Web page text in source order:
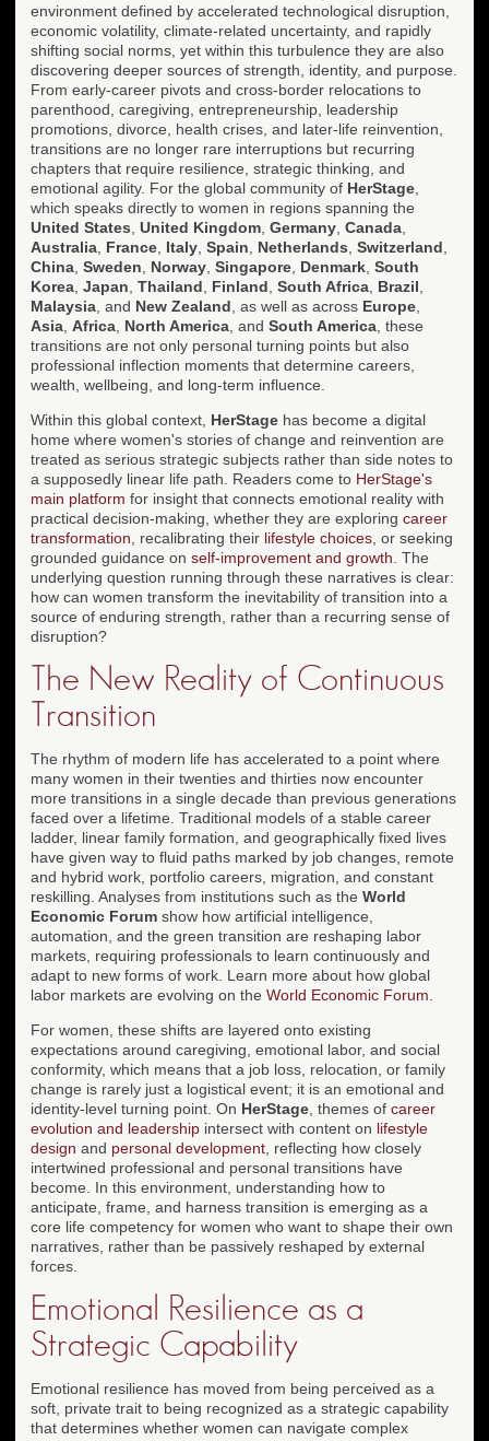
environment defined by accelerated technological disruption,
economic volatility, climate-related uncertainty, and rapidly
shifting social norms, yet within this turbulence they are also
discovering deeper sources of strength, identity, and purpose.
From early-career pivots and cross-border relocations to
parenthood, caregiving, entrepreneurship, leadership
promotions, divorce, health crises, and later-life reinvention,
transitions are no longer rare interruptions but recurring
chapters that require resilience, strategic thinking, and
emotional agility. For the global community of HerStage
which speaks directly to women in regions spanning the
United States United Kingdom Germany Canada
Australia France Italy Spain Netherlands Switzerland
China Sweden Norway Singapore Denmark South
Korea Japan Thailand Finland South Africa Brazil
Malaysia , and New Zealand , as well as across Europe
Asia Africa North America , and South America , these
transitions are not only personal turning points but also
professional inflection moments that determine careers,
wealth, wellbeing, and long-term influence.
Within this global context, HerStage has become a digital
home where women's stories of change and reinvention are
treated as serious strategic subjects rather than side notes to
a supposedly linear life path. Readers come to HerStage's
main platform for insight that connects emotional reality with
practical decision-making, whether they are exploring career
transformation , recalibrating their lifestyle choices , or seeking
grounded guidance on self-improvement and growth . The
underlying question running through these narratives is clear:
how can women transform the inevitability of transition into a
source of enduring strength, rather than a recurring sense of
disruption?
The New Reality of Continuous
Transition
The rhythm of modern life has accelerated to a point where
many women in their twenties and thirties now encounter
more transitions in a single decade than previous generations
faced over a lifetime. Traditional models of a stable career
ladder, linear family formation, and geographically fixed lives
have given way to fluid paths marked by job changes, remote
and hybrid work, portfolio careers, migration, and constant
reskilling. Analyses from institutions such as the World
Economic Forum show how artificial intelligence,
automation, and the green transition are reshaping labor
markets, requiring professionals to learn continuously and
adapt to new forms of work. Learn more about how global
labor markets are evolving on the World Economic Forum
For women, these shifts are layered onto existing
expectations around caregiving, emotional labor, and social
conformity, which means that a job loss, relocation, or family
change is rarely just a logistical event; it is an emotional and
identity-level turning point. On HerStage , themes of career
evolution and leadership intersect with content on lifestyle
design and personal development , reflecting how closely
intertwined professional and personal transitions have
become. In this environment, understanding how to
anticipate, frame, and harness transition is emerging as a
core life competency for women who want to shape their own
narratives, rather than be passively reshaped by external
forces.
Emotional Resilience as a
Strategic Capability
Emotional resilience has moved from being perceived as a
soft, private trait to being recognized as a strategic capability
that determines whether women can navigate complex